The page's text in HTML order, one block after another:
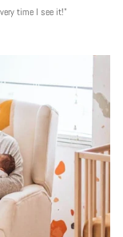
time I see it!"